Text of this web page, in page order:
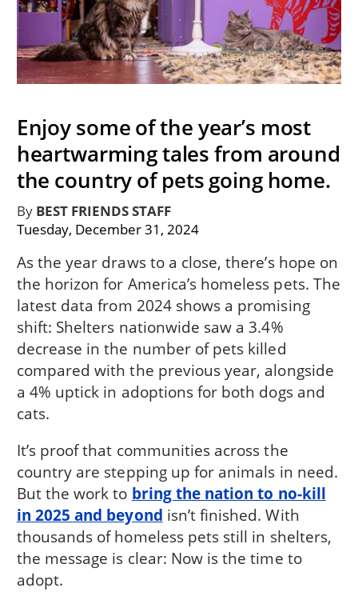
Enjoy some of the year’s most
heartwarming tales from around
the country of pets going home.
ByBEST FRIENDS STAFF
Tuesday, December 31, 2024
As the year draws to a close, there’s hope on
the horizon for America’s homeless pets. The
latest data from 2024 shows a promising
shift: Shelters nationwide saw a 3.4%
decrease in the number of pets killed
compared with the previous year, alongside
a 4% uptick in adoptions for both dogs and
cats.
It’s proof that communities across the
country are stepping up for animals in need.
But the work to bring the nation to no-kill
in 2025 and beyond isn’t finished. With
thousands of homeless pets still in shelters,
the message is clear: Now is the time to
adopt.